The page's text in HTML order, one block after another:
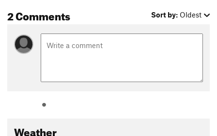
2 Comments Sort by: Oldest
Weather